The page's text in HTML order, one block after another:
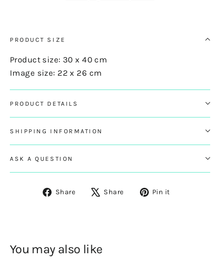
PRODUCT SIZE
Product size: 30 x 40 cm
Image size: 22 x 26 cm
PRODUCT DETAILS
SHIPPING INFORMATION
ASK A QUESTION
Share
ShareShare
Tweet Pin it
You may also like